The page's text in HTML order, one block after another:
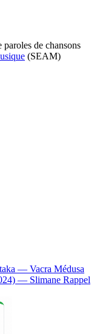
de chansons
(SEAM)
— Vacra Médusa
— Slimane Rappel